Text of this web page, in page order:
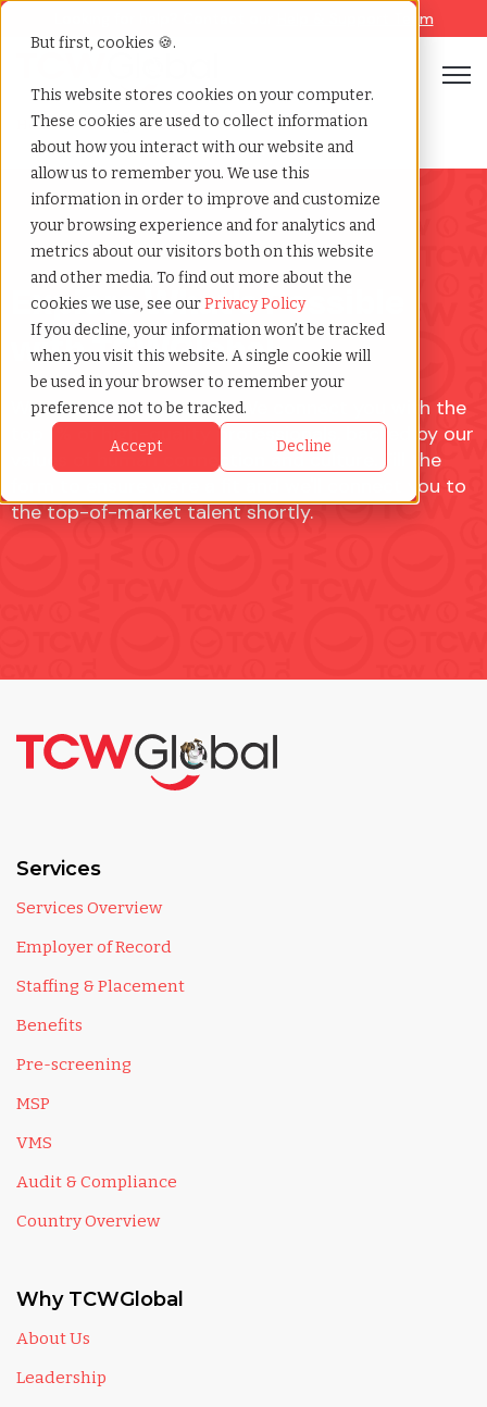
But first, cookies 🍪.
This website stores cookies on your computer.
These cookies are used to collect information
about how you interact with our website and
allow us to remember you. We use this
information in order to improve and customize
your browsing experience and for analytics and
metrics about our visitors both on this website
and other media. To find out more about the
cookies we use, see ourPrivacy Policy
If you decline, your information won’t be tracked
when you visit this website. A single cookie will
be used in your browser to remember your
preference not to be tracked.
Accept Decline
Help & Support Team
Home» Staffing contact form
Explore What's Possible
with TCWGlobal
We don’t just find talent. We connect you with the
top 1% of high-quality professionals, backed by our
values of human connection and culture. Fill the
form to ensure we're a fit and we'll connect you to
the top-of-market talent shortly.
Services
Services Overview
Employer of Record
Staffing & Placement
Benefits
Pre-screening
MSP
VMS
Audit & Compliance
Country Overview
Why TCWGlobal
About Us
Leadership